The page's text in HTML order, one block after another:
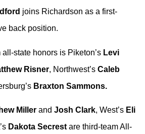
joins Richardson as a first-
back position.
state honors is Piketon’s Levi
Risner, Northwest’s Caleb
Braxton Sammons.
Miller and Josh Clark, West’s Eli
Dakota Secrest are third-team All-